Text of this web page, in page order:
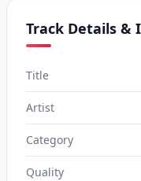
Track Details &
Title
Artist
Category
Quality